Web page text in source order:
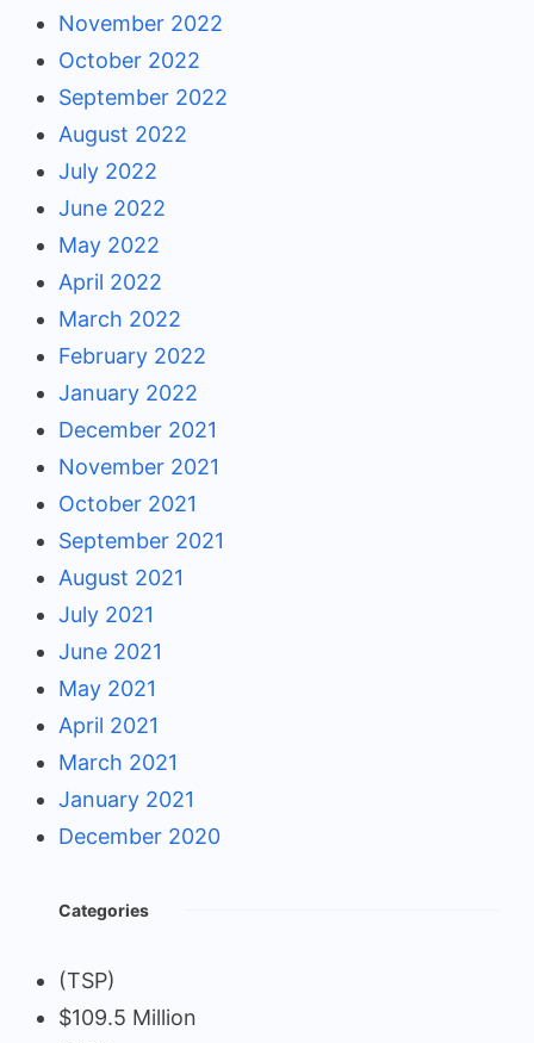
November 2022
October 2022
September 2022
August 2022
July 2022
June 2022
May 2022
April 2022
March 2022
February 2022
January 2022
December 2021
November 2021
October 2021
September 2021
August 2021
July 2021
June 2021
May 2021
April 2021
March 2021
January 2021
December 2020
Categories
(TSP)
$109.5 Million